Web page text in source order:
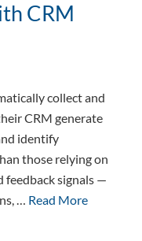
CRM
collect and
CRM generate
identify
those relying on
feedback signals —
… Read More